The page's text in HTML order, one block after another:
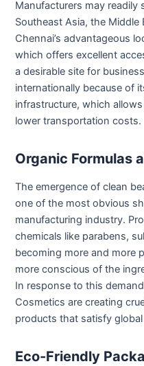
Manufacturers may
Southeast Asia, the
Chennai’s advantageous
which offers excellent
a desirable site for
internationally because of
infrastructure, which
lower transportation costs.
Organic Formulas
The emergence of clean
one of the most obvious
manufacturing industry.
chemicals like parabens,
becoming more and more
more conscious of the
In response to this
Cosmetics are creating
products that satisfy
Eco-Friendly